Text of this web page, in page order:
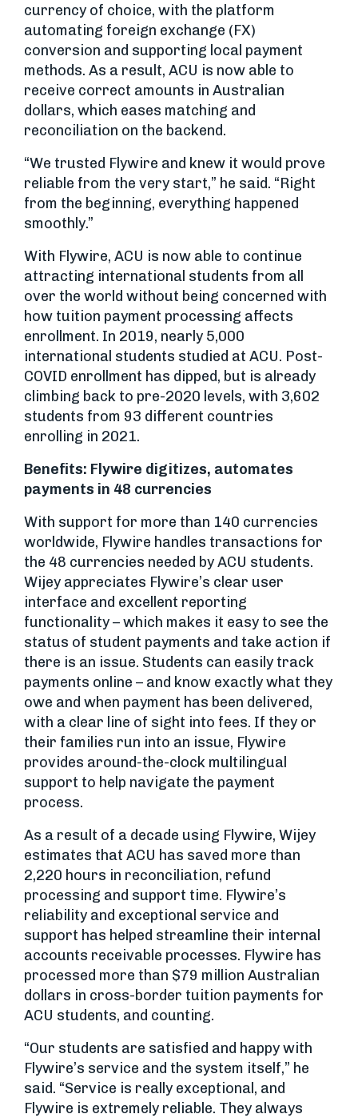
currency of choice, with the platform
automating foreign exchange (FX)
conversion and supporting local payment
methods. As a result, ACU is now able to
receive correct amounts in Australian
dollars, which eases matching and
reconciliation on the backend.
“We trusted Flywire and knew it would prove
reliable from the very start,” he said. “Right
from the beginning, everything happened
smoothly.”
With Flywire, ACU is now able to continue
attracting international students from all
over the world without being concerned with
how tuition payment processing affects
enrollment. In 2019, nearly 5,000
international students studied at ACU. Post-
COVID enrollment has dipped, but is already
climbing back to pre-2020 levels, with 3,602
students from 93 different countries
enrolling in 2021.
Benefits: Flywire digitizes, automates
payments in 48 currencies
With support for more than 140 currencies
worldwide, Flywire handles transactions for
the 48 currencies needed by ACU students.
Wijey appreciates Flywire’s clear user
interface and excellent reporting
functionality – which makes it easy to see the
status of student payments and take action if
there is an issue. Students can easily track
payments online – and know exactly what they
owe and when payment has been delivered,
with a clear line of sight into fees. If they or
their families run into an issue, Flywire
provides around-the-clock multilingual
support to help navigate the payment
process.
As a result of a decade using Flywire, Wijey
estimates that ACU has saved more than
2,220 hours in reconciliation, refund
processing and support time. Flywire’s
reliability and exceptional service and
support has helped streamline their internal
accounts receivable processes. Flywire has
processed more than $79 million Australian
dollars in cross-border tuition payments for
ACU students, and counting.
“Our students are satisfied and happy with
Flywire’s service and the system itself,” he
said. “Service is really exceptional, and
Flywire is extremely reliable. They always